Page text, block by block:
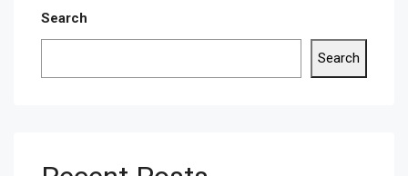
Search
Search